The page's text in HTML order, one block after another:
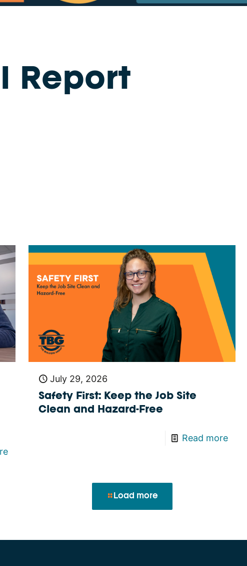
Report
July 29, 2026
Safety First: Keep the Job Site
Clean and Hazard-Free
Read more
Load more